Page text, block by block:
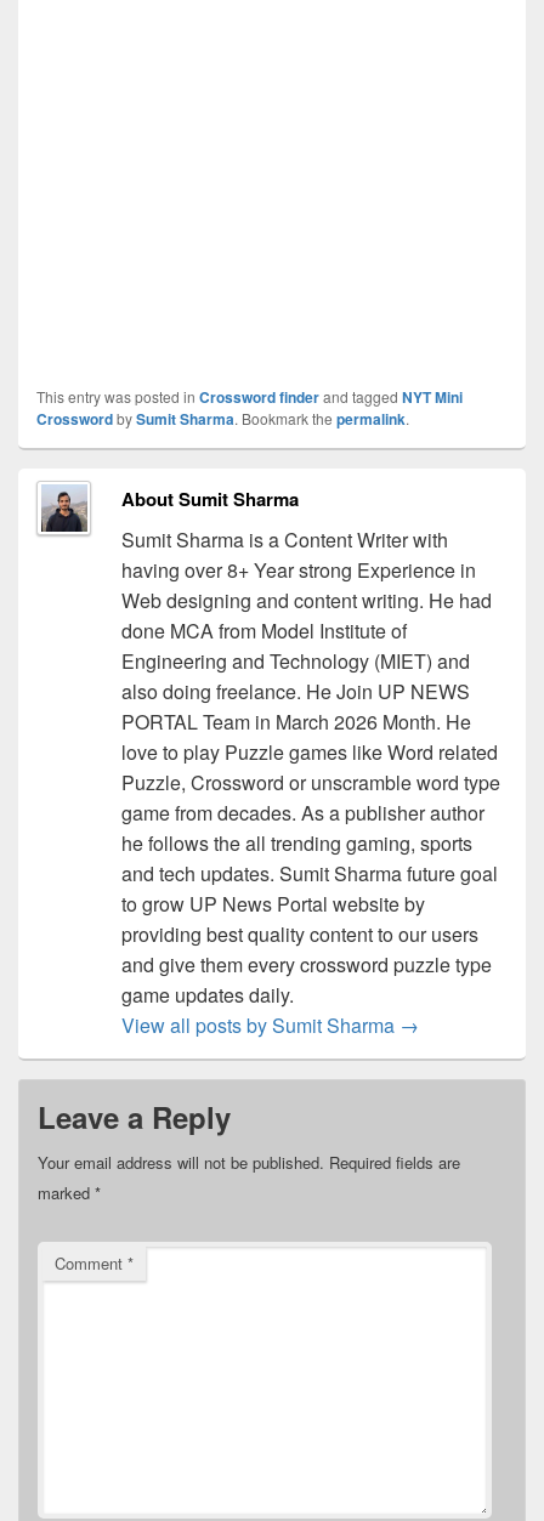
This entry was posted in Crossword finderand tagged NYT Mini
CrosswordbySumit Sharma. Bookmark the permalink.
About Sumit Sharma
Sumit Sharma is a Content Writer with
having over 8+ Year strong Experience in
Web designing and content writing. He had
done MCA from Model Institute of
Engineering and Technology (MIET) and
also doing freelance. He Join UP NEWS
PORTAL Team in March 2026 Month. He
love to play Puzzle games like Word related
Puzzle, Crossword or unscramble word type
game from decades. As a publisher author
he follows the all trending gaming, sports
and tech updates. Sumit Sharma future goal
to grow UP News Portal website by
providing best quality content to our users
and give them every crossword puzzle type
game updates daily.
View all posts by Sumit Sharma →
Leave a Reply
Your email address will not be published. Required fields are
marked *
Comment *